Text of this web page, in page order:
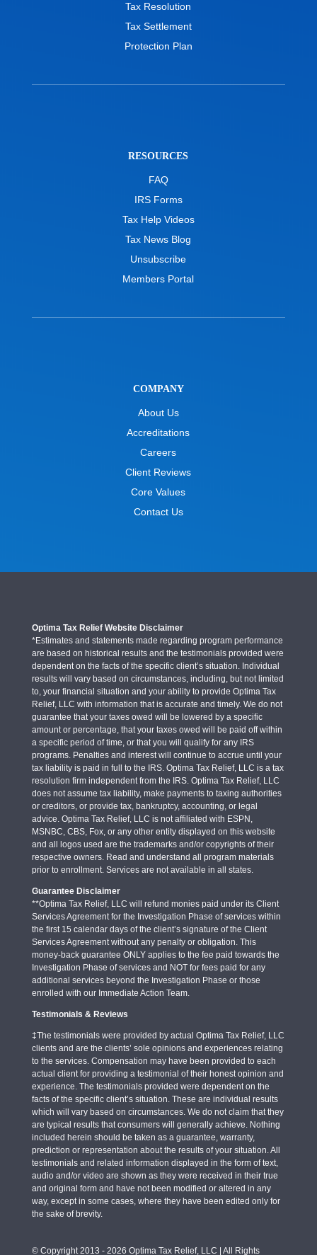
Tax Resolution
Tax Settlement
Protection Plan
RESOURCES
FAQ
IRS Forms
Tax Help Videos
Tax News Blog
Unsubscribe
Members Portal
COMPANY
About Us
Accreditations
Careers
Client Reviews
Core Values
Contact Us
Optima Tax Relief Website Disclaimer
*Estimates and statements made regarding program performance
are based on historical results and the testimonials provided were
dependent on the facts of the specific client’s situation. Individual
results will vary based on circumstances, including, but not limited
to, your financial situation and your ability to provide Optima Tax
Relief, LLC with information that is accurate and timely. We do not
guarantee that your taxes owed will be lowered by a specific
amount or percentage, that your taxes owed will be paid off within
a specific period of time, or that you will qualify for any IRS
programs. Penalties and interest will continue to accrue until your
tax liability is paid in full to the IRS. Optima Tax Relief, LLC is a tax
resolution firm independent from the IRS. Optima Tax Relief, LLC
does not assume tax liability, make payments to taxing authorities
or creditors, or provide tax, bankruptcy, accounting, or legal
advice. Optima Tax Relief, LLC is not affiliated with ESPN,
MSNBC, CBS, Fox, or any other entity displayed on this website
and all logos used are the trademarks and/or copyrights of their
respective owners. Read and understand all program materials
prior to enrollment. Services are not available in all states.
Guarantee Disclaimer
**Optima Tax Relief, LLC will refund monies paid under its Client
Services Agreement for the Investigation Phase of services within
the first 15 calendar days of the client’s signature of the Client
Services Agreement without any penalty or obligation. This
money-back guarantee ONLY applies to the fee paid towards the
Investigation Phase of services and NOT for fees paid for any
additional services beyond the Investigation Phase or those
enrolled with our Immediate Action Team.
Testimonials & Reviews
‡The testimonials were provided by actual Optima Tax Relief, LLC
clients and are the clients’ sole opinions and experiences relating
to the services. Compensation may have been provided to each
actual client for providing a testimonial of their honest opinion and
experience. The testimonials provided were dependent on the
facts of the specific client’s situation. These are individual results
which will vary based on circumstances. We do not claim that they
are typical results that consumers will generally achieve. Nothing
included herein should be taken as a guarantee, warranty,
prediction or representation about the results of your situation. All
testimonials and related information displayed in the form of text,
audio and/or video are shown as they were received in their true
and original form and have not been modified or altered in any
way, except in some cases, where they have been edited only for
the sake of brevity.
© Copyright 2013 - 2026 Optima Tax Relief, LLC | All Rights